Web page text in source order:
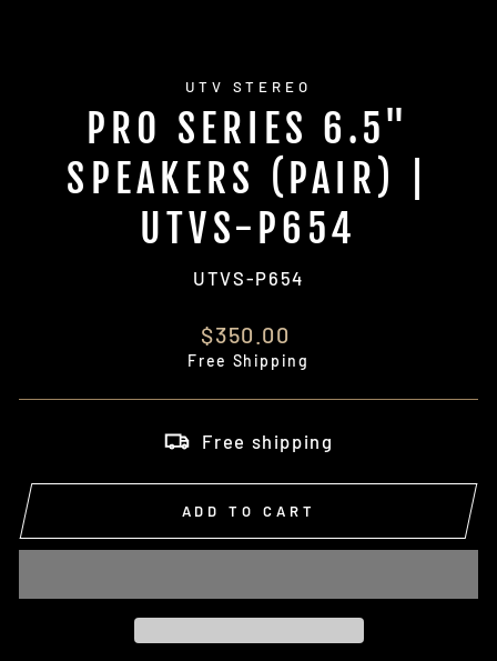
UTV STEREO
PRO SERIES 6.5"
SPEAKERS (PAIR) |
UTVS-P654
UTVS-P654
Regular
price
$350.00
Free Shipping
Free shipping
ADD TO CART